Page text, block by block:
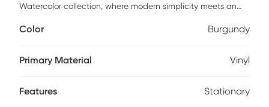
Watercolor collection, where modern simplicity meets an
upholstered in smooth burgundy vinyl for a rich, polished
gently contoured back and cushioned seat offer
touch.
Color Burgundy
Primary Material Vinyl
Features Stationary